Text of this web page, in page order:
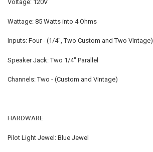
Voltage: 120V
Wattage: 85 Watts into 4 Ohms
Inputs: Four - (1/4", Two Custom and Two Vintage)
Speaker Jack: Two 1/4" Parallel
Channels: Two - (Custom and Vintage)
HARDWARE
Pilot Light Jewel: Blue Jewel